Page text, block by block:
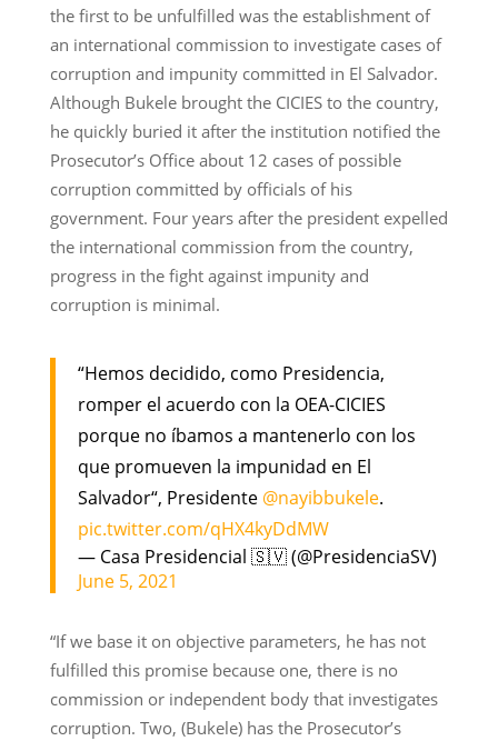
the first to be unfulfilled was the establishment of
an international commission to investigate cases of
corruption and impunity committed in El Salvador.
Although Bukele brought the CICIES to the country,
he quickly buried it after the institution notified the
Prosecutor’s Office about 12 cases of possible
corruption committed by officials of his
government. Four years after the president expelled
the international commission from the country,
progress in the fight against impunity and
corruption is minimal.
“Hemos decidido, como Presidencia,
romper el acuerdo con la OEA-CICIES
porque no íbamos a mantenerlo con los
que promueven la impunidad en El
Salvador“, Presidente @nayibbukele.
pic.twitter.com/qHX4kyDdMW
— Casa Presidencial 🇸🇻 (@PresidenciaSV)
June 5, 2021
“If we base it on objective parameters, he has not
fulfilled this promise because one, there is no
commission or independent body that investigates
corruption. Two, (Bukele) has the Prosecutor’s